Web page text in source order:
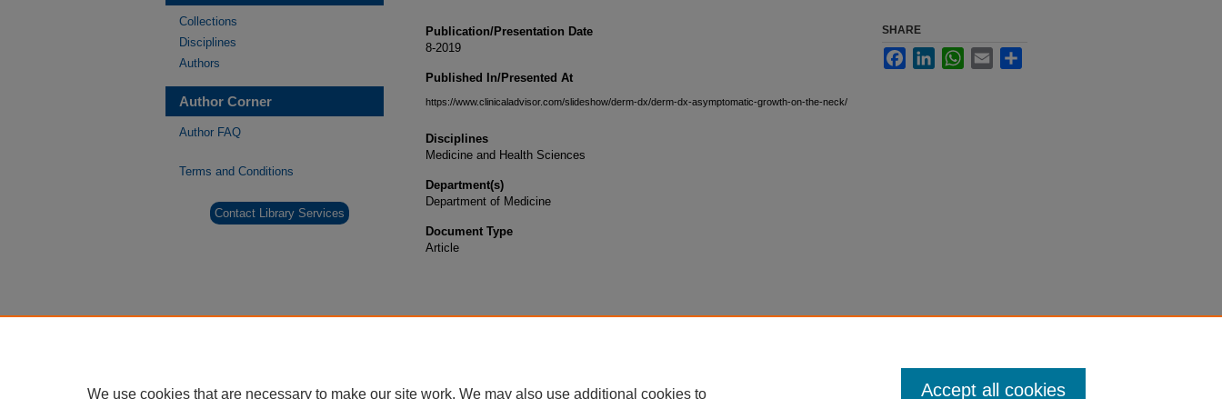
Publication/Presentation Date
8-2019
Published In/Presented At
https://www.clinicaladvisor.com/slideshow/derm-dx/derm-dx-asymptomatic-growth-on-the-neck/
Disciplines
Medicine and Health Sciences
Department(s)
Department of Medicine
Document Type
Article
SHARE
FacebookLinkedInWhatsApp
Email
Collections
Disciplines
Authors
Author Corner
Author FAQ
Terms and Conditions
Contact Library Services
We use cookies that are necessary to make our site work. We may also use additional cookies to Accept all cookies